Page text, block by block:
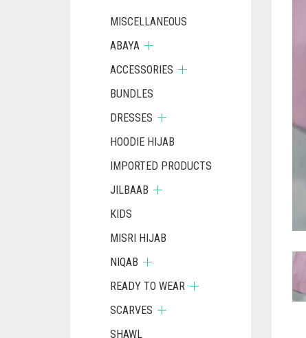
MISCELLANEOUS
ABAYA
ACCESSORIES
BUNDLES
DRESSES
HOODIE HIJAB
IMPORTED PRODUCTS
JILBAAB
KIDS
MISRI HIJAB
NIQAB
READY TO WEAR
SCARVES
SHAWL